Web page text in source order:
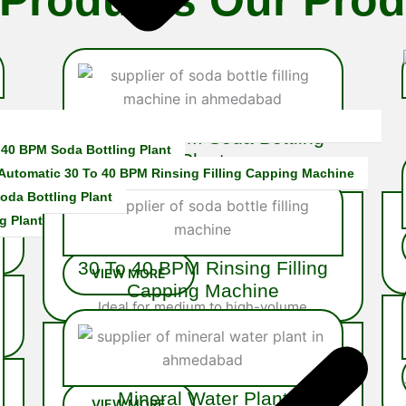
BPM Soda Bottling Plant
30 To 40 BPM Rinsing Filling Capping Machine
Bottling Plant
Plant
Plant
The20 BPM Soda Bottling Plant
is a robust semi-automatic
system built for mid-scale soda
producers…
30 To 40 BPM Rinsing Filling
Capping Machine
Ideal for medium to high-volume
operations, the 40 BPM Rinsing Filling
Capping Machine is fully integrated system
engineered…
Mineral Water Plant